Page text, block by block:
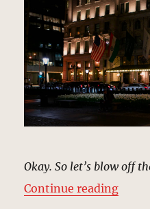
Okay. So let’s blow off
Continue reading“The